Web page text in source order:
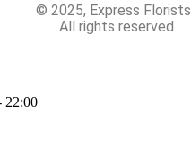
© 2025, Express Florists .
All rights reserved
22:00